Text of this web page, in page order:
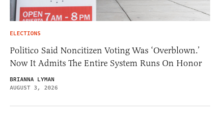
ELECTIONS
Politico Said Noncitizen Voting Was ‘Overblown.’
Now It Admits The Entire System Runs On Honor
BRIANNA LYMAN
AUGUST 3, 2026